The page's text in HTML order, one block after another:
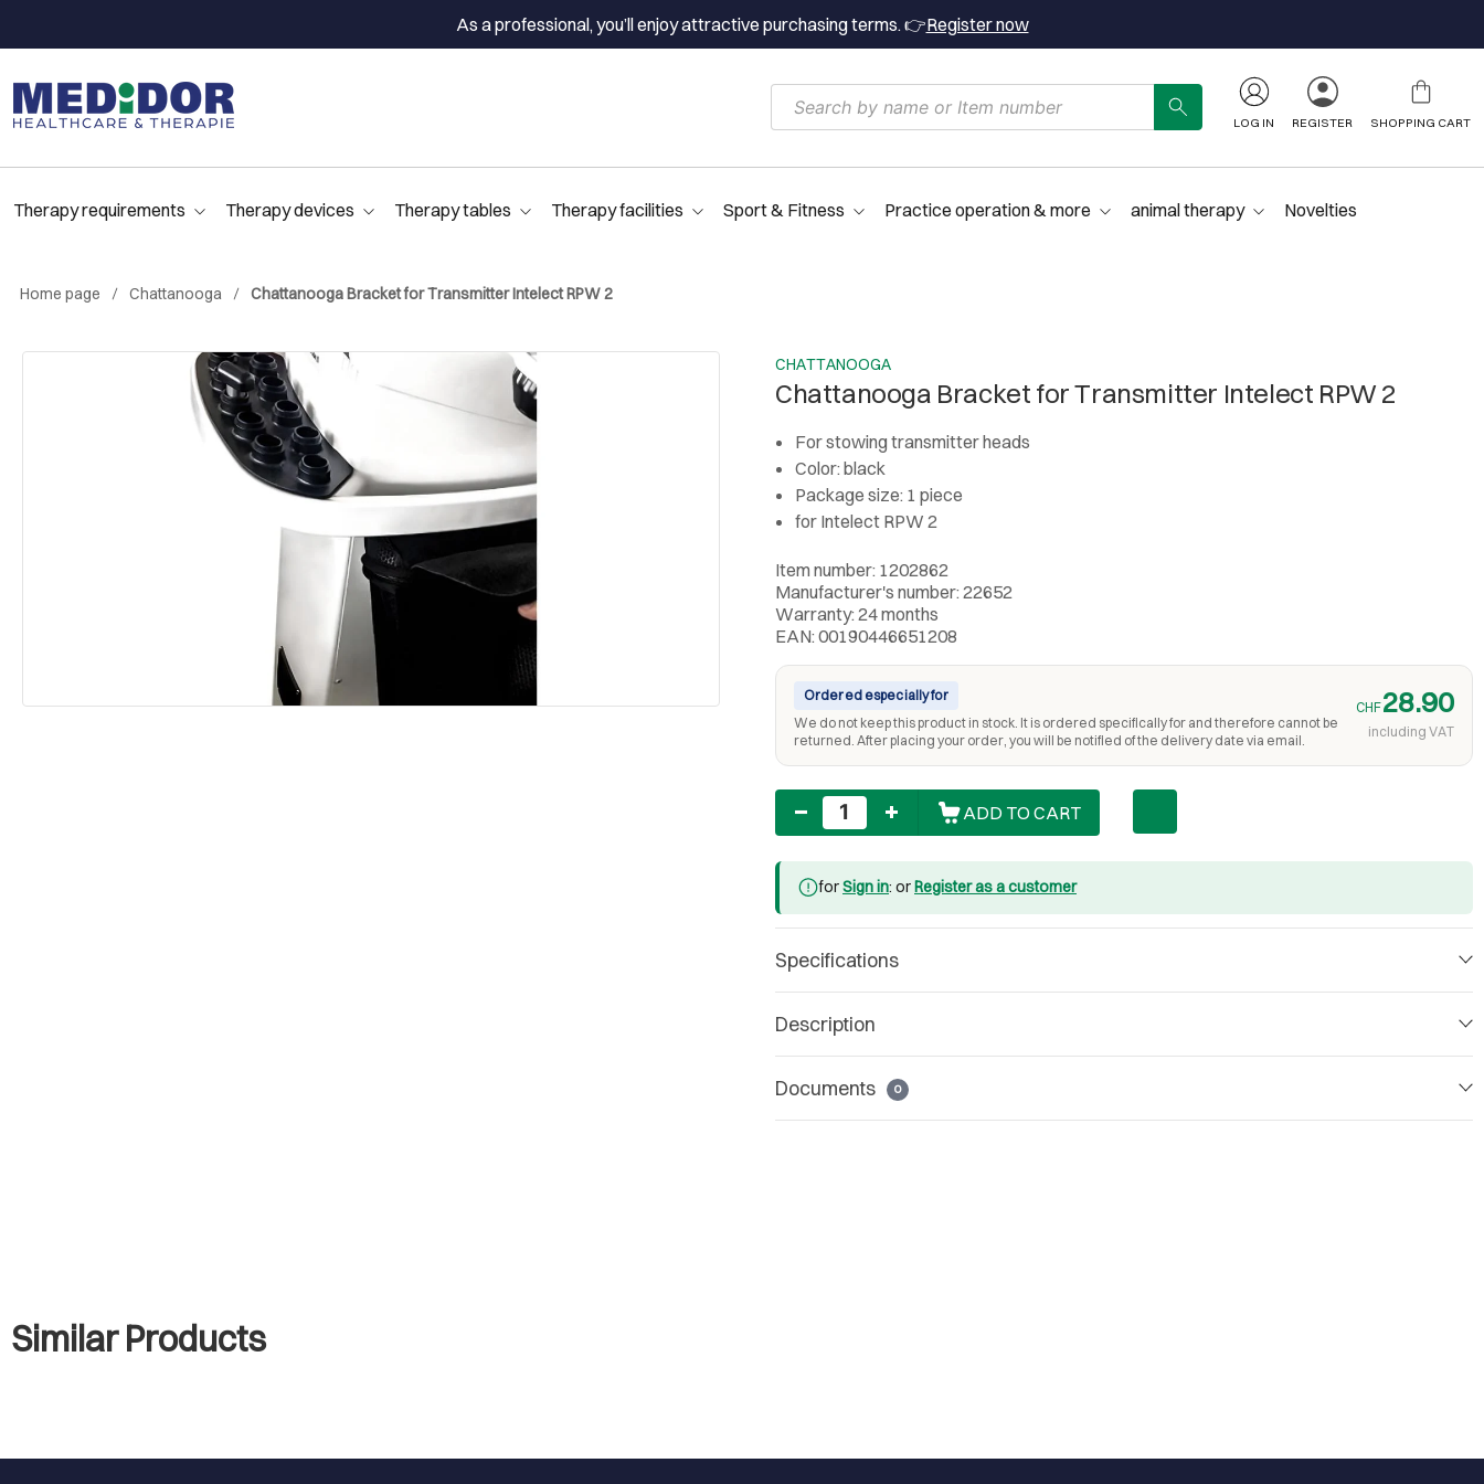
As a professional, you’ll enjoy attractive purchasing terms. 👉Register now
LOG IN REGISTER SHOPPING CART
Therapy requirements Therapy devices Therapy tables Therapy facilities Sport & Fitness Practice operation & more animal therapy Novelties
Home page Chattanooga Chattanooga Bracket for Transmitter Intelect RPW 2
CHATTANOOGA
Chattanooga Bracket for Transmitter Intelect RPW 2
For stowing transmitter heads
Color: black
Package size: 1 piece
for Intelect RPW 2
Item number: 1202862
Manufacturer's number: 22652
Warranty: 24 months
EAN: 00190446651208
Ordered especially for
We do not keep this product in stock. It is ordered specifically for and therefore cannot be
returned. After placing your order, you will be notified of the delivery date via email.
CHF28.90
including VAT
Quantity
ADD TO CART
forSign in: orRegister as a customer
Specifications
Description
Documents 0
Similar Products